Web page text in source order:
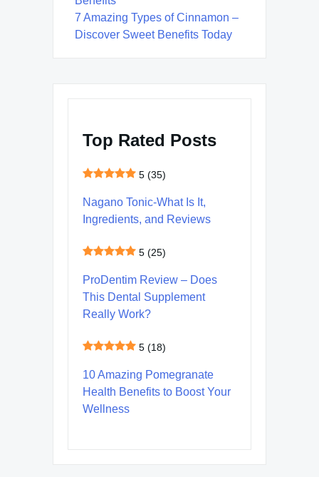
7 Amazing Types of Cinnamon –
Discover Sweet Benefits Today
Top Rated Posts
5 (35)
Nagano Tonic-What Is It,
Ingredients, and Reviews
5 (25)
ProDentim Review – Does
This Dental Supplement
Really Work?
5 (18)
10 Amazing Pomegranate
Health Benefits to Boost Your
Wellness